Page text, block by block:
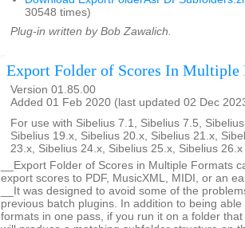
30548 times)
Plug-in written by Bob Zawalich.
Export Folder of Scores In Multiple
Version 01.85.00
Added 01 Feb 2020 (last updated 02 Dec
For use with Sibelius 7.1, Sibelius 7.5,
Sibelius 19.x, Sibelius 20.x, Sibelius 21.x,
23.x, Sibelius 24.x, Sibelius 25.x, Sibelius
__Export Folder of Scores in Multiple Formats
export scores to PDF, MusicXML, MIDI, or an
__It was designed to avoid some of the
previous batch plugins. In addition to being
formats in one pass, if you run it on a folder